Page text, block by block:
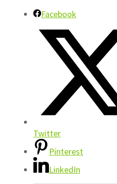
Facebook
Twitter
Pinterest
LinkedIn